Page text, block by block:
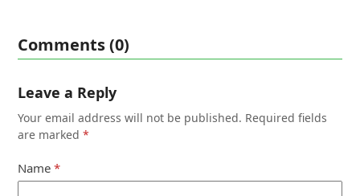
Comments (0)
Leave a Reply
Your email address will not be published. Required fields
are marked*
Name*